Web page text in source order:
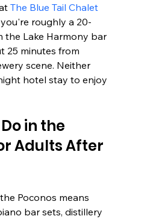
The Blue Tail Chalet
roughly a 20-
the Lake Harmony bar
25 minutes from
scene. Neither
hotel stay to enjoy
in the
Adults After
Poconos means
bar sets, distillery